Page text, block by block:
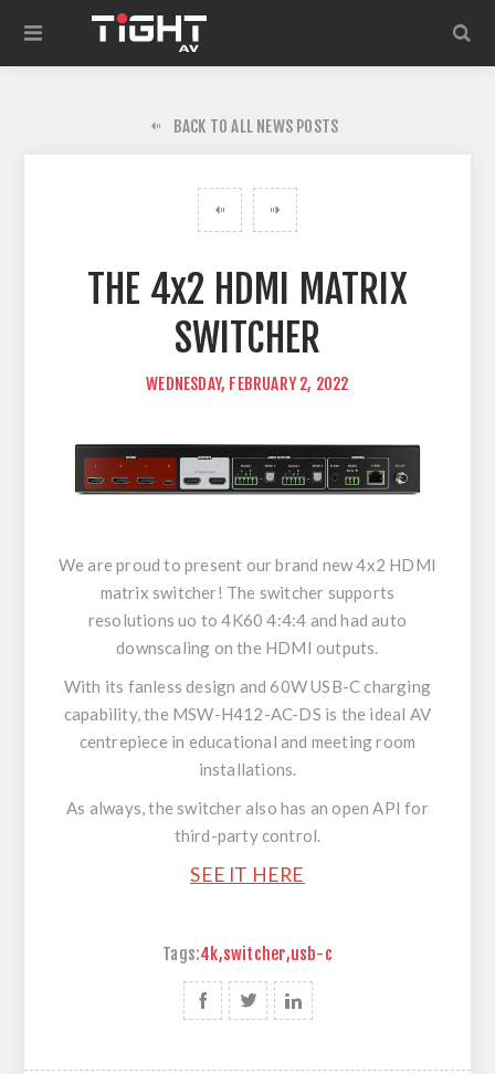
BACK TO ALL NEWS POSTS
THE 4x2 HDMI MATRIX
SWITCHER
WEDNESDAY, FEBRUARY 2, 2022
We are proud to present our brand new 4x2 HDMI
matrix switcher! The switcher supports
resolutions uo to 4K60 4:4:4 and had auto
downscaling on the HDMI outputs.
With its fanless design and 60W USB-C charging
capability, the MSW-H412-AC-DS is the ideal AV
centrepiece in educational and meeting room
installations.
As always, the switcher also has an open API for
third-party control.
SEE IT HERE
Tags:4k,switcher,usb-c